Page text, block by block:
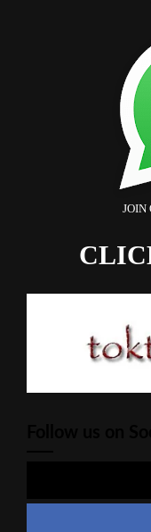
JOIN